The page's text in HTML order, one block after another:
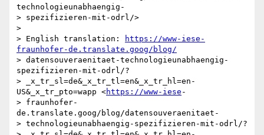
technologieunabhaengig-
> spezifizieren-mit-odrl/>
>
> English translation:
https://www-iese-
fraunhofer-de.translate.goog/blog/
> datensouveraenitaet-technologieunabhaengig-
spezifizieren-mit-odrl/?
> _x_tr_sl=de&_x_tr_tl=en&_x_tr_hl=en-
US&_x_tr_pto=wapp <https://www-iese -
> fraunhofer-
de.translate.goog/blog/datensouveraenitaet-
> technologieunabhaengig-spezifizieren-mit-odrl/?